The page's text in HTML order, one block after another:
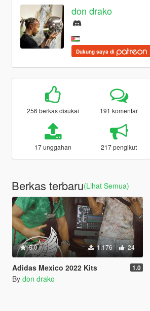
don drako
Dukung saya di
256 berkas disukai 191 komentar
17 unggahan 217 pengikut
Berkas terbaru(Lihat Semua)
5.0 1.176 24
Adidas Mexico 2022 Kits 1.0
By don drako